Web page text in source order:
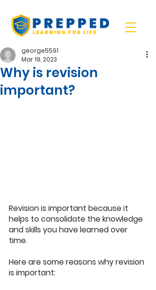
Why is revision
important?
george5591
Mar 19, 2023
Revision is important because it
helps to consolidate the knowledge
and skills you have learned over
time.
Here are some reasons why revision
is important: